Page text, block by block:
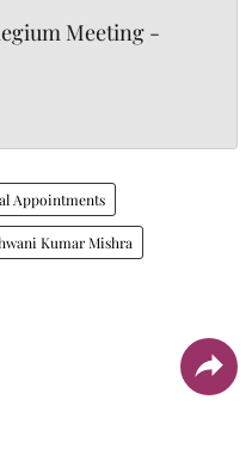
Meeting -
Appointments
Kumar Mishra